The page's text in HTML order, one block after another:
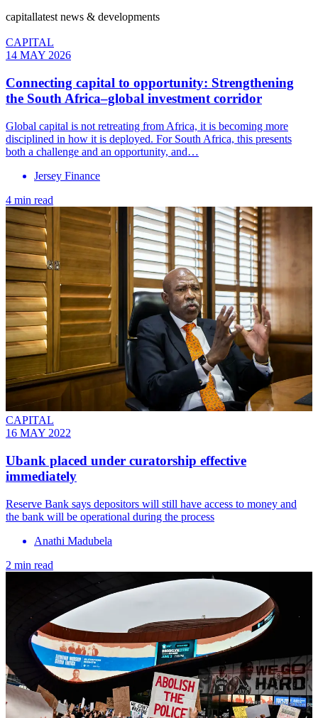
capitallatest news & developments
CAPITAL
14 MAY 2026
Connecting capital to opportunity: Strengthening
the South Africa–global investment corridor
Global capital is not retreating from Africa, it is becoming more
disciplined in how it is deployed. For South Africa, this presents
both a challenge and an opportunity, and…
Jersey Finance
4 min read
CAPITAL
16 MAY 2022
Ubank placed under curatorship effective
immediately
Reserve Bank says depositors will still have access to money and
the bank will be operational during the process
Anathi Madubela
2 min read